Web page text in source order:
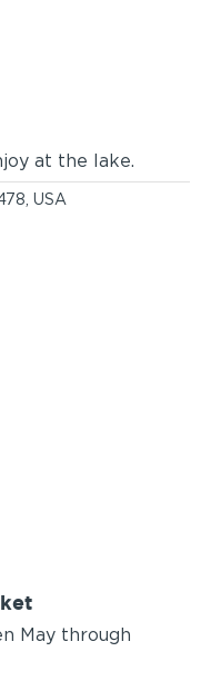
at the lake.
USA
May through